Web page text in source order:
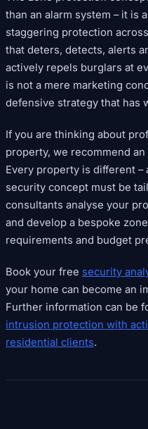
than an alarm system – it is
staggering protection
that deters, detects, alerts
actively repels burglars at
is not a mere marketing
defensive strategy that has
If you are thinking about
property, we recommend
Every property is different
security concept must be
consultants analyse your
and develop a bespoke
requirements and budget
Book your free security
your home can become an
Further information can be
intrusion protection with
residential clients.